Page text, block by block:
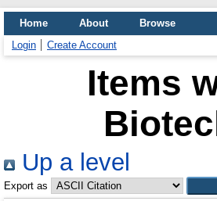
Home About
Browse
Login
Create Account
Items
Up a level
Export as